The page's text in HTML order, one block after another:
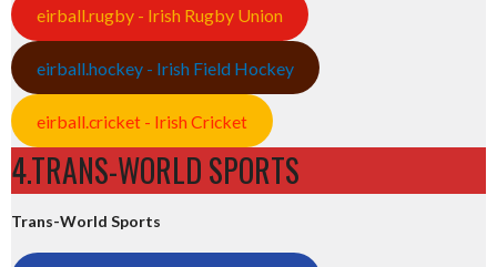
eirball.rugby - Irish Rugby Union
eirball.hockey - Irish Field Hockey
eirball.cricket - Irish Cricket
4.TRANS-WORLD SPORTS
Trans-World Sports